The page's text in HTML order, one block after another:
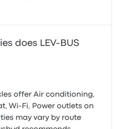
does LEV-BUS
offer Air conditioning,
Wi‑Fi, Power outlets on
may vary by route